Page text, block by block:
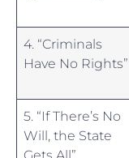
4. “Criminals
Have No Rights”
5. “If ⁤There’s No
Will,​ the State
‌Gets All”